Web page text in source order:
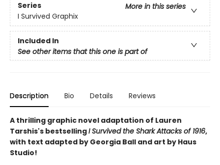
Series
More in this series
I Survived Graphix
Included In
See other items that this one is part of
Description Bio Details Reviews
A thrilling graphic novel adaptation of Lauren
Tarshis's bestsellingI Survived the Shark Attacks of 1916,
with text adapted by Georgia Ball and art by Haus
Studio!